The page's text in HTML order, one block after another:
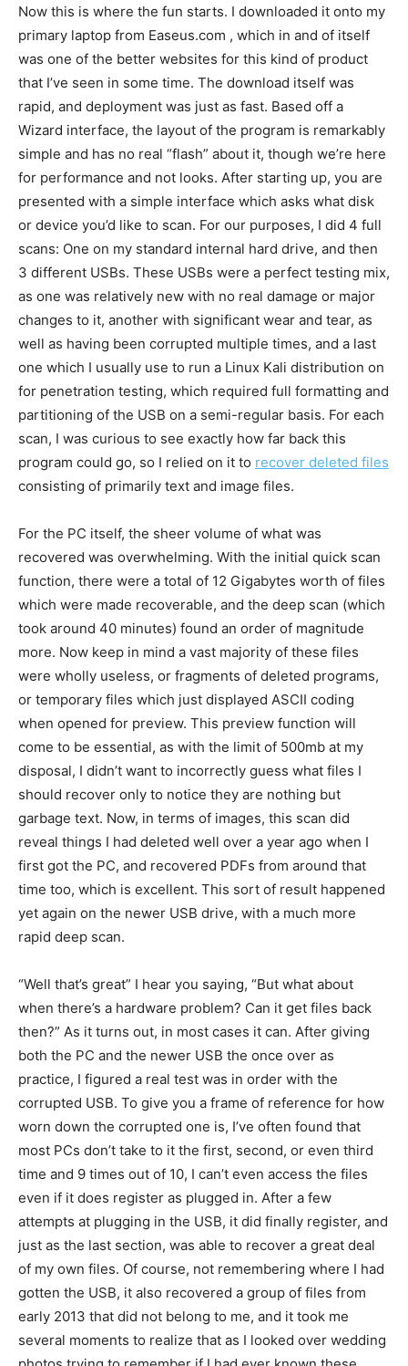
Now this is where the fun starts. I downloaded it onto my
primary laptop from Easeus.com , which in and of itself
was one of the better websites for this kind of product
that I’ve seen in some time. The download itself was
rapid, and deployment was just as fast. Based off a
Wizard interface, the layout of the program is remarkably
simple and has no real “flash” about it, though we’re here
for performance and not looks. After starting up, you are
presented with a simple interface which asks what disk
or device you’d like to scan. For our purposes, I did 4 full
scans: One on my standard internal hard drive, and then
3 different USBs. These USBs were a perfect testing mix,
as one was relatively new with no real damage or major
changes to it, another with significant wear and tear, as
well as having been corrupted multiple times, and a last
one which I usually use to run a Linux Kali distribution on
for penetration testing, which required full formatting and
partitioning of the USB on a semi-regular basis. For each
scan, I was curious to see exactly how far back this
program could go, so I relied on it to recover deleted files
consisting of primarily text and image files.
For the PC itself, the sheer volume of what was
recovered was overwhelming. With the initial quick scan
function, there were a total of 12 Gigabytes worth of files
which were made recoverable, and the deep scan (which
took around 40 minutes) found an order of magnitude
more. Now keep in mind a vast majority of these files
were wholly useless, or fragments of deleted programs,
or temporary files which just displayed ASCII coding
when opened for preview. This preview function will
come to be essential, as with the limit of 500mb at my
disposal, I didn’t want to incorrectly guess what files I
should recover only to notice they are nothing but
garbage text. Now, in terms of images, this scan did
reveal things I had deleted well over a year ago when I
first got the PC, and recovered PDFs from around that
time too, which is excellent. This sort of result happened
yet again on the newer USB drive, with a much more
rapid deep scan.
“Well that’s great” I hear you saying, “But what about
when there’s a hardware problem? Can it get files back
then?” As it turns out, in most cases it can. After giving
both the PC and the newer USB the once over as
practice, I figured a real test was in order with the
corrupted USB. To give you a frame of reference for how
worn down the corrupted one is, I’ve often found that
most PCs don’t take to it the first, second, or even third
time and 9 times out of 10, I can’t even access the files
even if it does register as plugged in. After a few
attempts at plugging in the USB, it did finally register, and
just as the last section, was able to recover a great deal
of my own files. Of course, not remembering where I had
gotten the USB, it also recovered a group of files from
early 2013 that did not belong to me, and it took me
several moments to realize that as I looked over wedding